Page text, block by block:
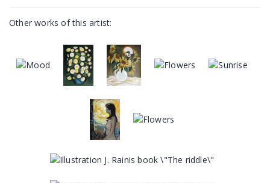
Other works of this artist: